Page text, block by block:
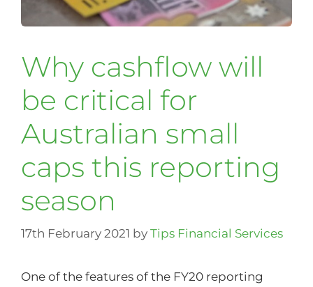
Why cashflow will
be critical for
Australian small
caps this reporting
season
17th February 2021 by Tips Financial Services
One of the features of the FY20 reporting